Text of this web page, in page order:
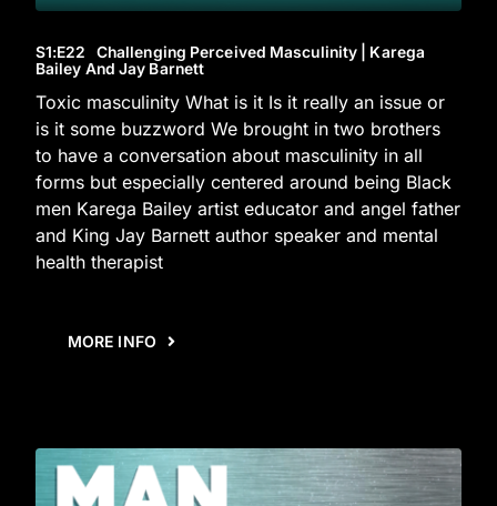
S1:E22 Challenging Perceived Masculinity | Karega
Bailey And Jay Barnett
Toxic masculinity What is it Is it really an issue or
is it some buzzword We brought in two brothers
to have a conversation about masculinity in all
forms but especially centered around being Black
men Karega Bailey artist educator and angel father
and King Jay Barnett author speaker and mental
health therapist
MORE INFO